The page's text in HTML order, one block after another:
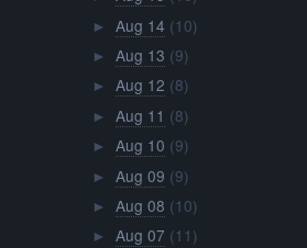
► Aug 14 (10)
► Aug 13 (9)
► Aug 12 (8)
► Aug 11 (8)
► Aug 10 (9)
► Aug 09 (9)
► Aug 08 (10)
► Aug 07 (11)